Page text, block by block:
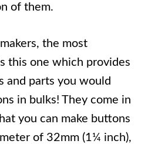
of them.
the most
this one which provides
and parts you would
in bulks! They come in
you can make buttons
of 32mm (1¼ inch),